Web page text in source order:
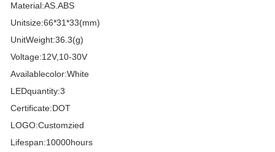
Material:AS.ABS
Unitsize:66*31*33(mm)
UnitWeight:36.3(g)
Voltage:12V,10-30V
Availablecolor:White
LEDquantity:3
Certificate:DOT
LOGO:Customzied
Lifespan:10000hours